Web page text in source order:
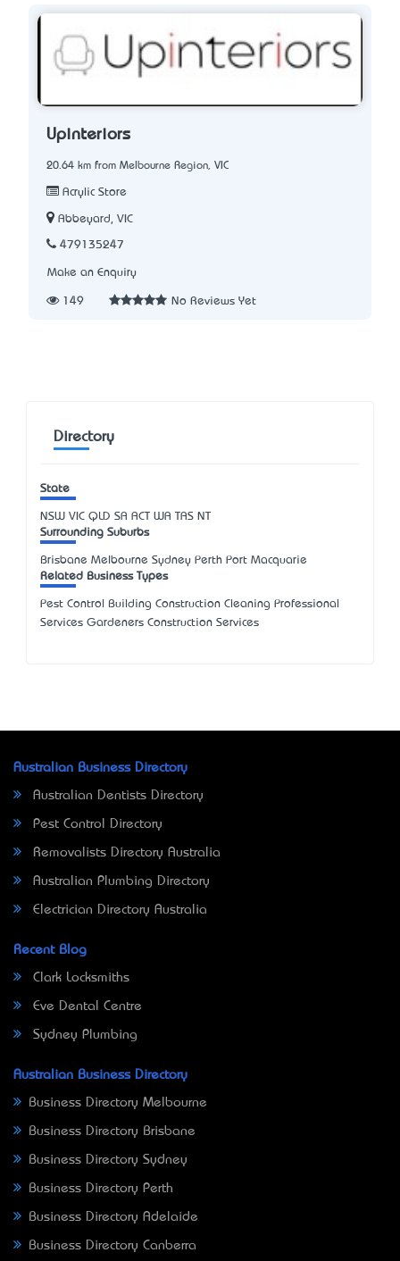
Upinteriors
20.64 km from Melbourne Region, VIC
Acrylic Store
Abbeyard, VIC
479135247
Make an Enquiry
149 No Reviews Yet
Directory
State
NSW VIC QLD SA ACT WA TAS NT
Surrounding Suburbs
Brisbane Melbourne Sydney Perth Port Macquarie
Related Business Types
Pest Control Building Construction Cleaning Professional
Services Gardeners Construction Services
Australian Business Directory
Australian Dentists Directory
Pest Control Directory
Removalists Directory Australia
Australian Plumbing Directory
Electrician Directory Australia
Recent Blog
Clark Locksmiths
Eve Dental Centre
Sydney Plumbing
Australian Business Directory
Business Directory Melbourne
Business Directory Brisbane
Business Directory Sydney
Business Directory Perth
Business Directory Adelaide
Business Directory Canberra